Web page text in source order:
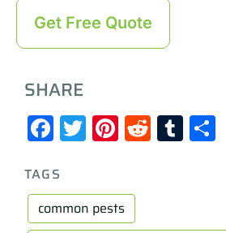
Get Free Quote
SHARE
Facebook
Twitter
Pinterest
Reddit
TAGS
common pests